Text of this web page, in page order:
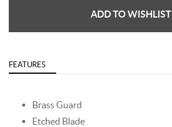
ADD TO WISHLIST
FEATURES
Brass Guard
Etched Blade